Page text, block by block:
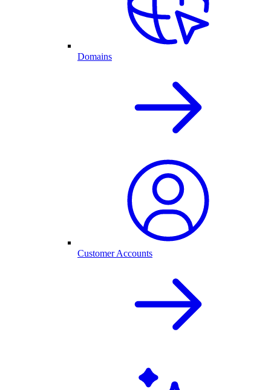
Domains
Customer Accounts